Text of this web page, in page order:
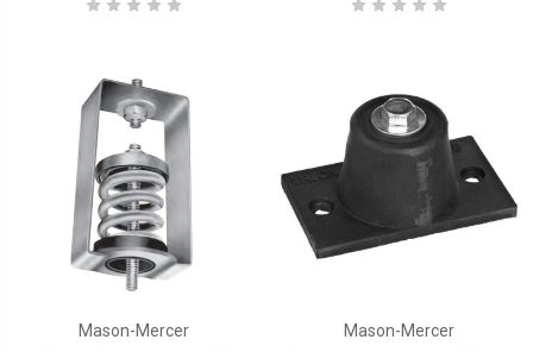
Mason-Mercer
Mason-Mercer